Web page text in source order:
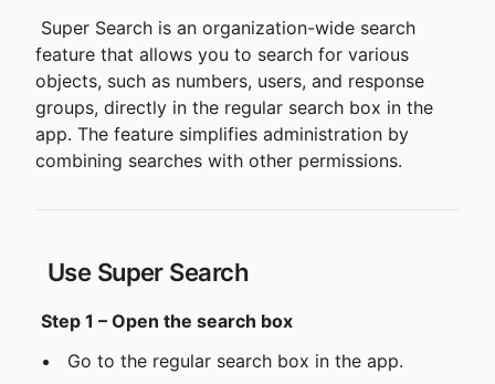
feature that allows you to search for various
objects, such as numbers, users, and response
groups, directly in the regular search box in the
app. The feature simplifies administration by
combining searches with other permissions.
Use Super Search
Step 1 – Open the search box
Go to the regular search box in the app.